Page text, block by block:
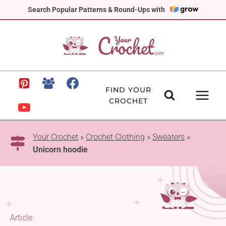
Search Popular Patterns & Round-Ups with
to
FIND YOUR
CROCHET
Your Crochet » Crochet Clothing » Sweaters »
Unicorn hoodie
Article: